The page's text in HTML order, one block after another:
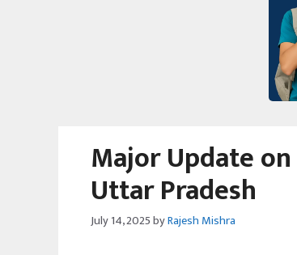
Major Update on
Uttar Pradesh
July 14, 2025byRajesh Mishra